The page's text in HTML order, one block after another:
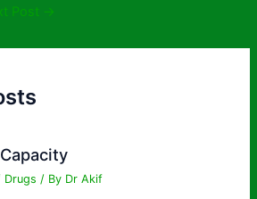
Post →
Drugs / By Dr Akif